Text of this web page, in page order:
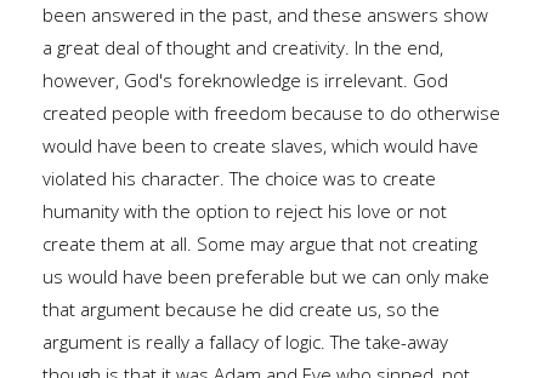
been answered in the past, and these answers show
a great deal of thought and creativity. In the end,
however, God's foreknowledge is irrelevant. God
created people with freedom because to do otherwise
would have been to create slaves, which would have
violated his character. The choice was to create
humanity with the option to reject his love or not
create them at all. Some may argue that not creating
us would have been preferable but we can only make
that argument because he did create us, so the
argument is really a fallacy of logic. The take-away